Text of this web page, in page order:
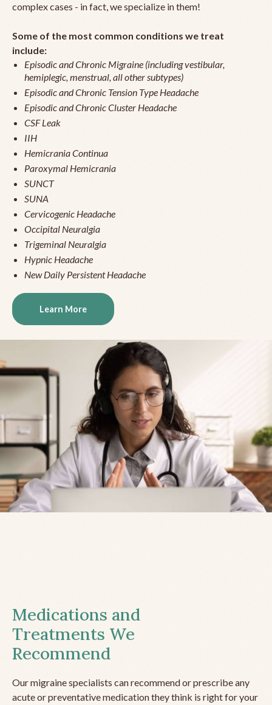
complex cases - in fact, we specialize in them!
Some of the most common conditions we treat
include:
Episodic and Chronic Migraine (including vestibular,
hemiplegic, menstrual, all other subtypes)
Episodic and Chronic Tension Type Headache
Episodic and Chronic Cluster Headache
CSF Leak
IIH
Hemicrania Continua
Paroxymal Hemicrania
SUNCT
SUNA
Cervicogenic Headache
Occipital Neuralgia
Trigeminal Neuralgia
Hypnic Headache
New Daily Persistent Headache
Learn More
Medications and
Treatments We
Recommend
Our migraine specialists can recommend or prescribe any
acute or preventative medication they think is right for your